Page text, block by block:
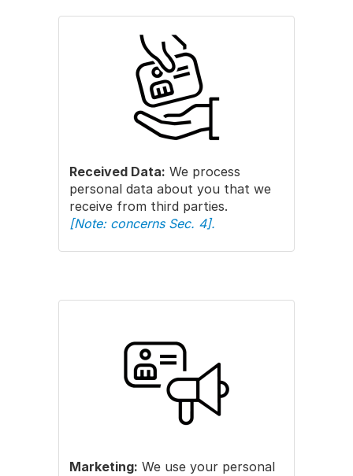
Received Data: We process
personal data about you that we
receive from third parties.
[Note: concerns Sec. 4].
Marketing: We use your personal